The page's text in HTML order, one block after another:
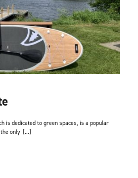
is dedicated to green spaces, is a popular
only [...]